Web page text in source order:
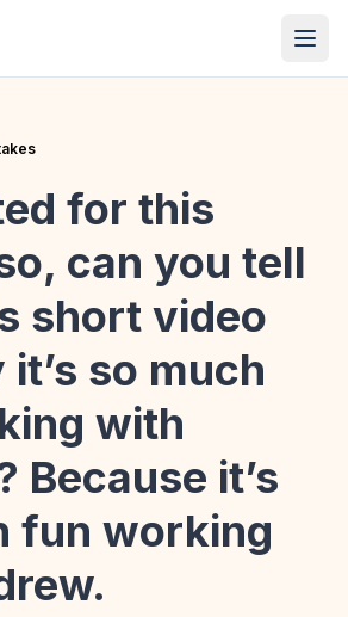
for this
can you tell
short video
so much
with
Because it’s
fun working